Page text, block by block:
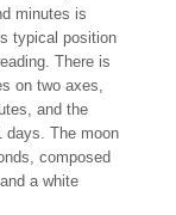
minutes is
typical position
There is
on two axes,
and the
days. The moon
composed
a white